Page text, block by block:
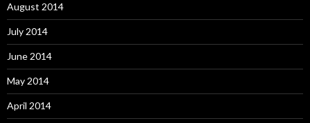
August 2014
July 2014
June 2014
May 2014
April 2014